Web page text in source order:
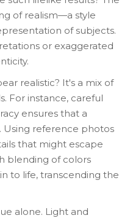
of realism—a style
of subjects.
or exaggerated
realistic? It's a mix of
For instance, careful
ensures that a
reference photos
that might escape
blending of colors
to life, transcending the
alone. Light and